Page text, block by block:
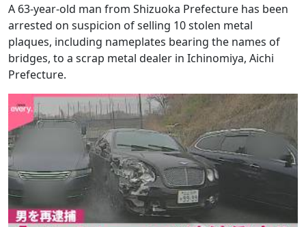
A 63-year-old man from Shizuoka Prefecture has been
arrested on suspicion of selling 10 stolen metal
plaques, including nameplates bearing the names of
bridges, to a scrap metal dealer in Ichinomiya, Aichi
Prefecture.